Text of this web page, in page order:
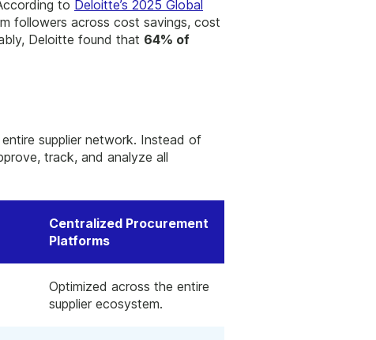
to Deloitte’s 2025 Global
followers across cost savings, cost
Deloitte found that 64% of
supplier network. Instead of
track, and analyze all
Centralized Procurement
Platforms
Optimized across the entire
supplier ecosystem.